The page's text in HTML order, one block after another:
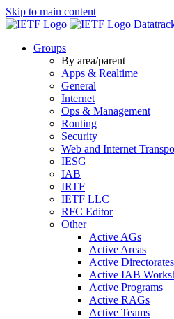
Skip to main content
Groups
By area/parent
Apps & Realtime
General
Internet
Ops & Management
Routing
Security
Web and Internet
IESG
IAB
IRTF
IETF LLC
RFC Editor
Other
Active AGs
Active Areas
Active Directorates
Active IAB
Active Programs
Active RAGs
Active Teams